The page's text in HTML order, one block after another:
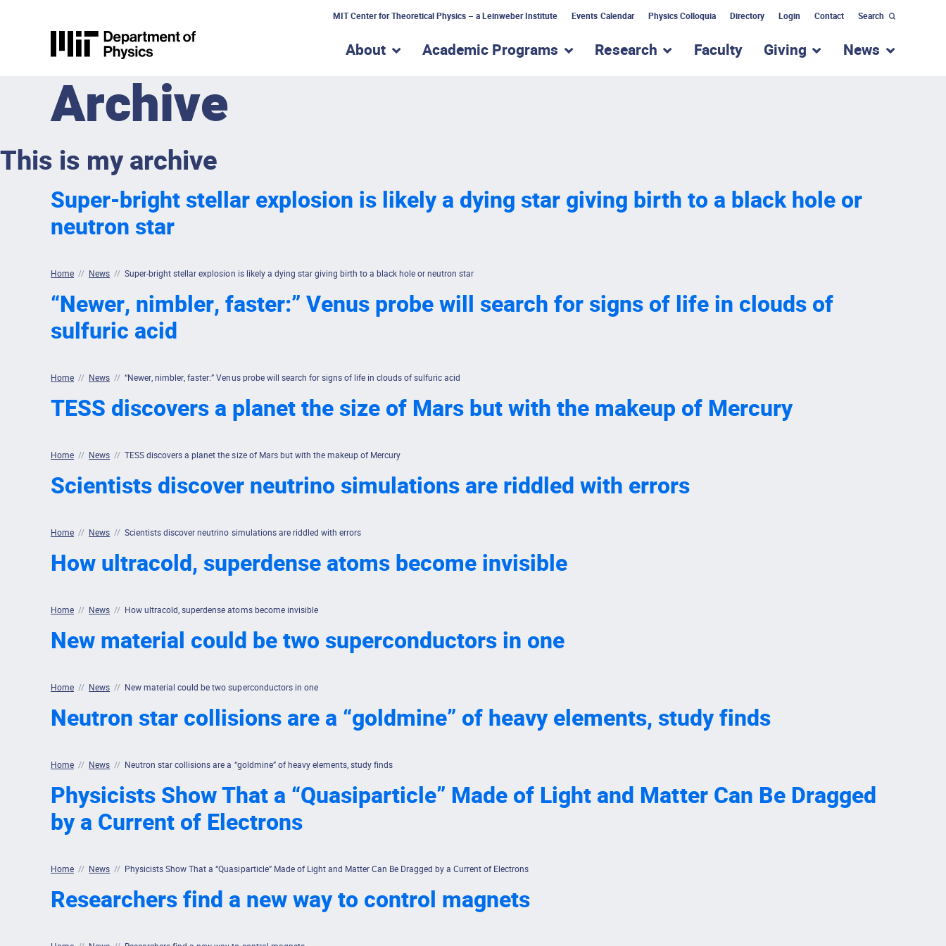
MIT Center for Theoretical Physics – a Leinweber Institute Events Calendar Physics Colloquia Directory Login Contact Search
MIT Physics About show submenu for “About”
Academic Programs show submenu for “Academic Programs”
Research show submenu for “Research”
Faculty Giving show submenu for
News show
Archive
This is my archive
Super-bright stellar explosion is likely a dying star giving birth to a black hole or
neutron star
Home // News // Super-bright stellar explosion is likely a dying star giving birth to a black hole or neutron star
“Newer, nimbler, faster:” Venus probe will search for signs of life in clouds of
sulfuric acid
Home // News // “Newer, nimbler, faster:” Venus probe will search for signs of life in clouds of sulfuric acid
TESS discovers a planet the size of Mars but with the makeup of Mercury
Home // News // TESS discovers a planet the size of Mars but with the makeup of Mercury
Scientists discover neutrino simulations are riddled with errors
Home // News // Scientists discover neutrino simulations are riddled with errors
How ultracold, superdense atoms become invisible
Home // News // How ultracold, superdense atoms become invisible
New material could be two superconductors in one
Home // News // New material could be two superconductors in one
Neutron star collisions are a “goldmine” of heavy elements, study finds
Home // News // Neutron star collisions are a “goldmine” of heavy elements, study finds
Physicists Show That a “Quasiparticle” Made of Light and Matter Can Be Dragged
by a Current of Electrons
Home // News // Physicists Show That a “Quasiparticle” Made of Light and Matter Can Be Dragged by a Current of Electrons
Researchers find a new way to control magnets